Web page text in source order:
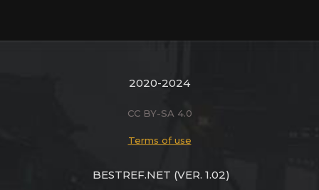
2020-2024
CC BY-SA 4.0
Terms of use
BESTREF.NET (VER. 1.02)